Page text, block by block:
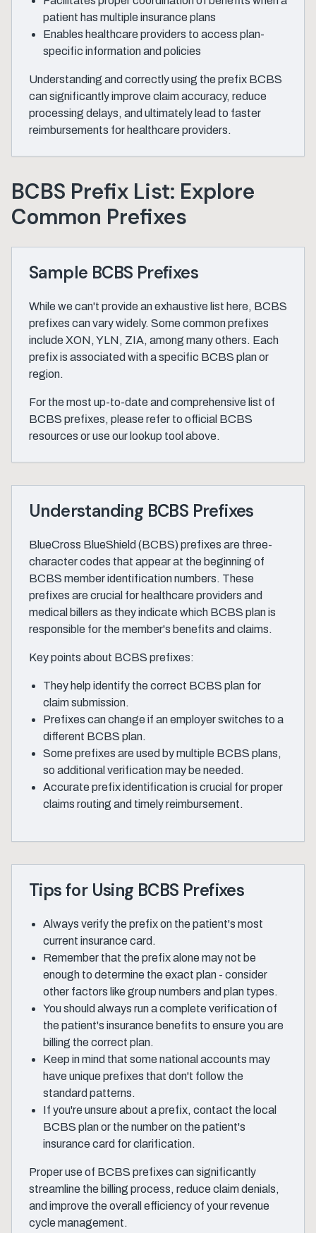
patient has multiple insurance plans
Enables healthcare providers to access plan-
specific information and policies
Understanding and correctly using the prefix BCBS
can significantly improve claim accuracy, reduce
processing delays, and ultimately lead to faster
reimbursements for healthcare providers.
BCBS Prefix List: Explore
Common Prefixes
Sample BCBS Prefixes
While we can't provide an exhaustive list here, BCBS
prefixes can vary widely. Some common prefixes
include XON, YLN, ZIA, among many others. Each
prefix is associated with a specific BCBS plan or
region.
For the most up-to-date and comprehensive list of
BCBS prefixes, please refer to official BCBS
resources or use our lookup tool above.
Understanding BCBS Prefixes
BlueCross BlueShield (BCBS) prefixes are three-
character codes that appear at the beginning of
BCBS member identification numbers. These
prefixes are crucial for healthcare providers and
medical billers as they indicate which BCBS plan is
responsible for the member's benefits and claims.
Key points about BCBS prefixes:
They help identify the correct BCBS plan for
claim submission.
Prefixes can change if an employer switches to a
different BCBS plan.
Some prefixes are used by multiple BCBS plans,
so additional verification may be needed.
Accurate prefix identification is crucial for proper
claims routing and timely reimbursement.
Tips for Using BCBS Prefixes
Always verify the prefix on the patient's most
current insurance card.
Remember that the prefix alone may not be
enough to determine the exact plan - consider
other factors like group numbers and plan types.
You should always run a complete verification of
the patient's insurance benefits to ensure you are
billing the correct plan.
Keep in mind that some national accounts may
have unique prefixes that don't follow the
standard patterns.
If you're unsure about a prefix, contact the local
BCBS plan or the number on the patient's
insurance card for clarification.
Proper use of BCBS prefixes can significantly
streamline the billing process, reduce claim denials,
and improve the overall efficiency of your revenue
cycle management.